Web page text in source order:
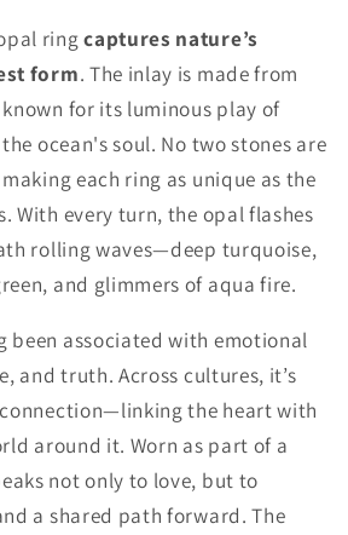
ringcaptures nature’s
form. The inlay is made from
for its luminous play of
ocean's soul. No two stones are
each ring as unique as the
With every turn, the opal flashes
rolling waves—deep turquoise,
and glimmers of aqua fire.
been associated with emotional
and truth. Across cultures, it’s
connection—linking the heart with
around it. Worn as part of a
not only to love, but to
a shared path forward. The